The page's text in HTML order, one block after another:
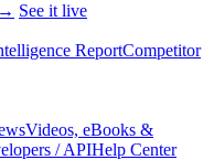
See it live
ReportCompetitor
Videos, eBooks &
/ APIHelp Center